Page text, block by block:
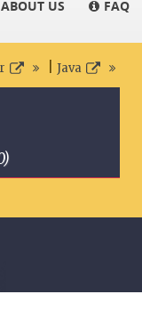
ABOUT US FAQ
Java